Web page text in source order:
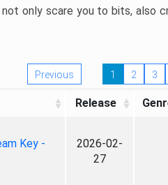
only scare you to bits, also
Previous 1 2 3
Release
Key -
2026-02-
27